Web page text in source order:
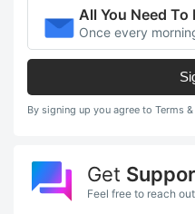
All You Need To
Once every
By signing up you agree to Terms
Get
Feel free to reach